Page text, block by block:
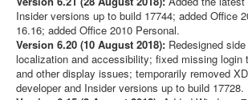
Insider versions up to build 17744; added Office
16.16; added Office 2010 Personal.
Version 6.20 (10 August 2018): Redesigned
localization and accessibility; fixed missing login
and other display issues; temporarily removed
developer and Insider versions up to build 17728.